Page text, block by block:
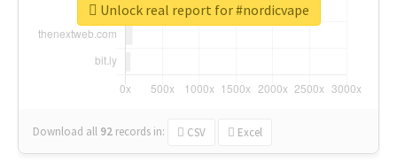
Download all 92 records in: CSV Excel
Unlock real report for #nordicvape